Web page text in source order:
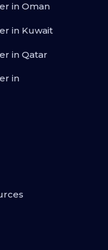
in Oman
in Kuwait
in Qatar
in